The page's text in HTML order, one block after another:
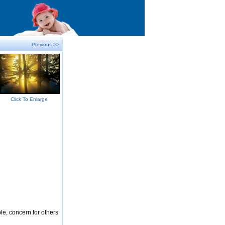
Previous >>
Click To Enlarge
concern for others